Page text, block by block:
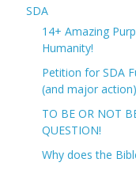
SDA
14+ Amazing
Humanity!
Petition for SDA
(and major action)
TO BE OR NOT
QUESTION!
Why does the